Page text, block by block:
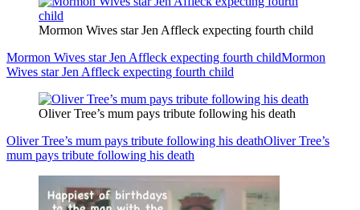
Mormon Wives star Jen Affleck expecting fourth child
Mormon Wives star Jen Affleck expecting fourth childMormon
Wives star Jen Affleck expecting fourth child
Oliver Tree’s mum pays tribute following his death
Oliver Tree’s mum pays tribute following his deathOliver Tree’s
mum pays tribute following his death